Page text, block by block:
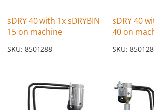
sDRY 40 with 1x sDRYBIN
15 on machine
SKU: 8501288
sDRY 40
40 on
SKU: